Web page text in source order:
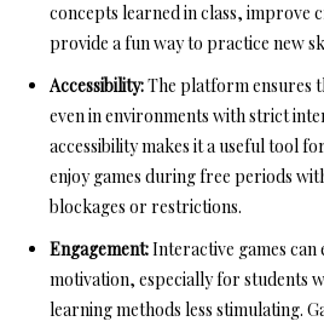
concepts learned in class, improve
provide a fun way to practice new
Accessibility:The platform ensures
even in environments with strict
accessibility makes it a useful tool
enjoy games during free periods
blockages or restrictions.
Engagement:Interactive games can
motivation, especially for students
learning methods less stimulating.